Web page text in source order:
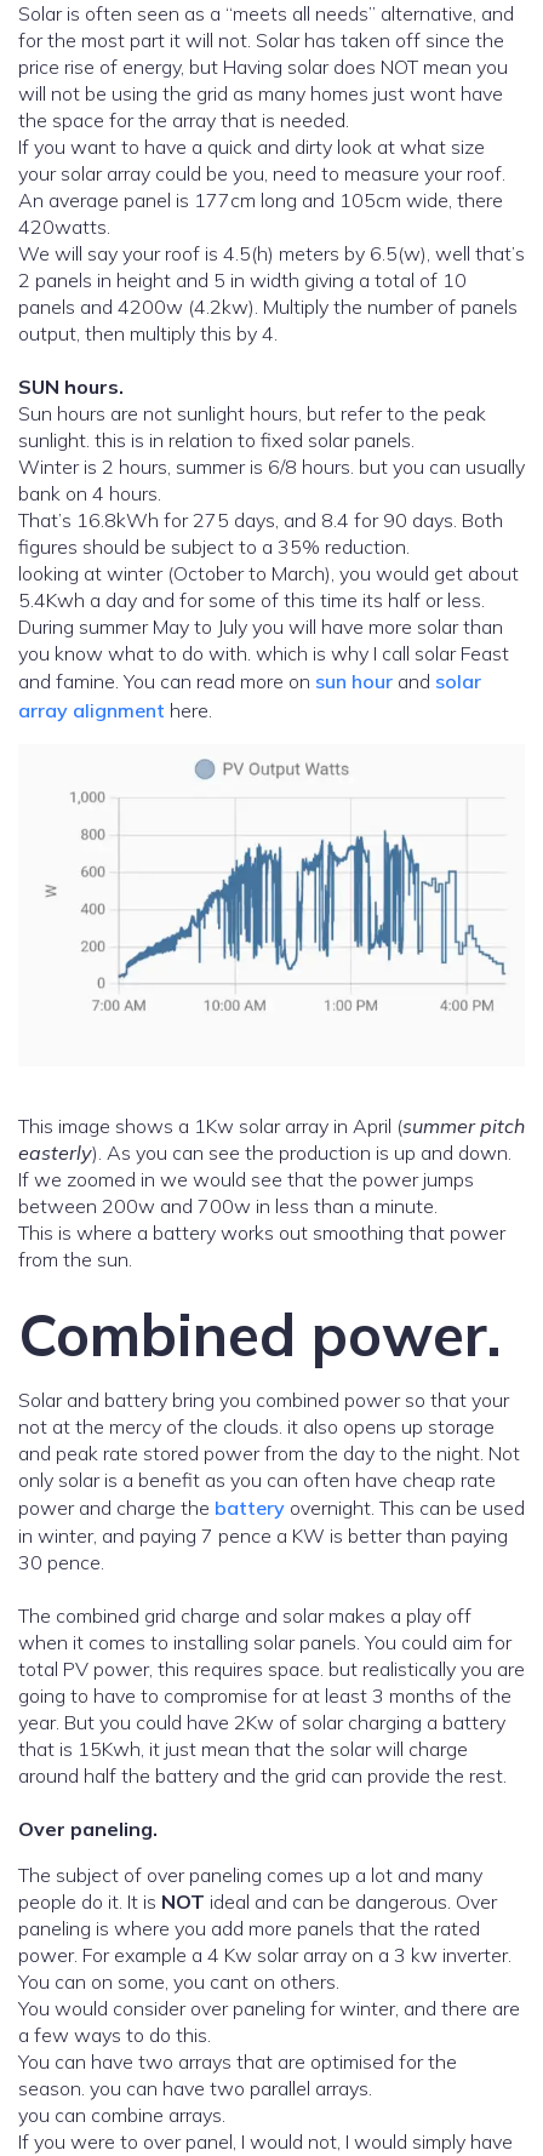
Solar is often seen as a “meets all needs” alternative, and
for the most part it will not. Solar has taken off since the
price rise of energy, but Having solar does NOT mean you
will not be using the grid as many homes just wont have
the space for the array that is needed.
If you want to have a quick and dirty look at what size
your solar array could be you, need to measure your roof.
An average panel is 177cm long and 105cm wide, there
420watts.
We will say your roof is 4.5(h) meters by 6.5(w), well that’s
2 panels in height and 5 in width giving a total of 10
panels and 4200w (4.2kw). Multiply the number of panels
output, then multiply this by 4.
SUN hours.
Sun hours are not sunlight hours, but refer to the peak
sunlight. this is in relation to fixed solar panels.
Winter is 2 hours, summer is 6/8 hours. but you can usually
bank on 4 hours.
That’s 16.8kWh for 275 days, and 8.4 for 90 days. Both
figures should be subject to a 35% reduction.
looking at winter (October to March), you would get about
5.4Kwh a day and for some of this time its half or less.
During summer May to July you will have more solar than
you know what to do with. which is why I call solar Feast
and famine. You can read more on sun hour and solar
array alignment here.
This image shows a 1Kw solar array in April (summer pitch
easterly). As you can see the production is up and down.
If we zoomed in we would see that the power jumps
between 200w and 700w in less than a minute.
This is where a battery works out smoothing that power
from the sun.
Combined power.
Solar and battery bring you combined power so that your
not at the mercy of the clouds. it also opens up storage
and peak rate stored power from the day to the night. Not
only solar is a benefit as you can often have cheap rate
power and charge the battery overnight. This can be used
in winter, and paying 7 pence a KW is better than paying
30 pence.
The combined grid charge and solar makes a play off
when it comes to installing solar panels. You could aim for
total PV power, this requires space. but realistically you are
going to have to compromise for at least 3 months of the
year. But you could have 2Kw of solar charging a battery
that is 15Kwh, it just mean that the solar will charge
around half the battery and the grid can provide the rest.
Over paneling.
The subject of over paneling comes up a lot and many
people do it. It is NOT ideal and can be dangerous. Over
paneling is where you add more panels that the rated
power. For example a 4 Kw solar array on a 3 kw inverter.
You can on some, you cant on others.
You would consider over paneling for winter, and there are
a few ways to do this.
You can have two arrays that are optimised for the
season. you can have two parallel arrays.
you can combine arrays.
If you were to over panel, I would not, I would simply have